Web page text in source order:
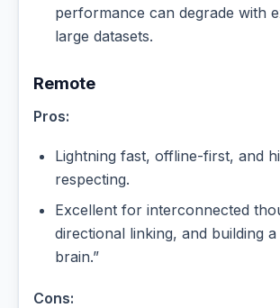
performance can degrade with
large datasets.
Remote
Pros:
Lightning fast, offline-first, and
respecting.
Excellent for interconnected
directional linking, and building a
brain.”
Cons: